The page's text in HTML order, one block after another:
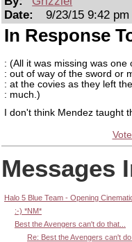
Date:
9/23/15 9:42 pm
In Response
: (All it was missing was
: out of way of the sword or
: at the covies as they left
: much.)
I don't think Mendez taught
Messages
Halo 5 Blue Team - Opening
:-) *NM*
Best the Avengers can't do that...
Re: Best the Avengers can't do